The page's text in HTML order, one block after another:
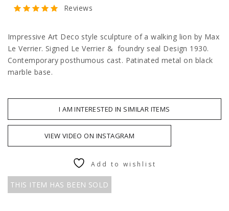
Reviews
Impressive Art Deco style sculpture of a walking lion by Max
Le Verrier. Signed Le Verrier & foundry seal Design 1930.
Contemporary posthumous cast. Patinated metal on black
marble base.
I AM INTERESTED IN SIMILAR ITEMS
THIS ITEM HAS BEEN SOLD
VIEW VIDEO ON INSTAGRAM
Add to wishlist